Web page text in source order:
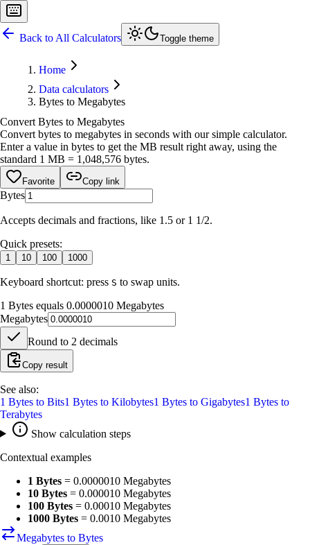
Back to All Calculators Toggle theme
Home
Data calculators
Bytes to Megabytes
Convert Bytes to Megabytes
Convert bytes to megabytes in seconds with our simple calculator.
Enter a value in bytes to get the MB result right away, using the
standard 1 MB = 1,048,576 bytes.
Favorite Copy link
Bytes
Accepts decimals and fractions, like 1.5 or 1 1/2.
Quick presets:
1 10 100 1000
Keyboard shortcut: press S to swap units.
1 Bytes equals 0.0000010 Megabytes
Megabytes
Round to 2 decimals
Copy result
See also:
1 Bytes to Bits1 Bytes to Kilobytes1 Bytes to Gigabytes1 Bytes to
Terabytes
Show calculation steps
Contextual examples
1 Bytes = 0.0000010 Megabytes
10 Bytes = 0.000010 Megabytes
100 Bytes = 0.00010 Megabytes
1000 Bytes = 0.0010 Megabytes
Megabytes to Bytes